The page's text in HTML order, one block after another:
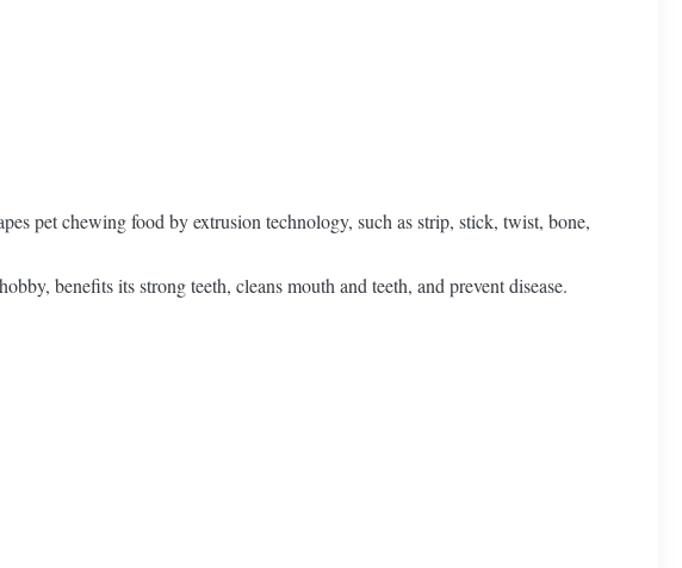
pet chewing food by extrusion technology, such as strip, stick, twist, bone,
benefits its strong teeth, cleans mouth and teeth, and prevent disease.